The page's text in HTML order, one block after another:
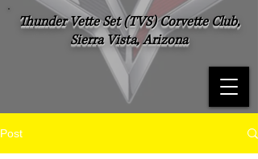
Thunder Vette Set (TVS) Corvette Club,
Sierra Vista, Arizona
Post